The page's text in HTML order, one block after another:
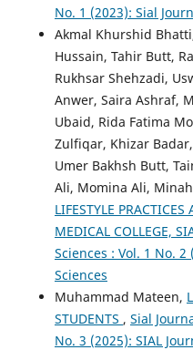
No. 1 (2023): Sial
Akmal Khurshid
Hussain, Tahir Butt,
Rukhsar Shehzadi,
Anwer, Saira Ashraf,
Ubaid, Rida Fatima
Zulfiqar, Khizar
Umer Bakhsh Butt,
Ali, Momina Ali,
LIFESTYLE
MEDICAL COLLEGE,
Sciences : Vol. 1 No.
Sciences
Muhammad Mateen,
STUDENTS , Sial
No. 3 (2025): SIAL